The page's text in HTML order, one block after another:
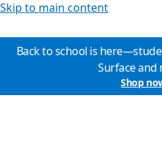
Skip to main content
Back to school is
Surface and
Shop